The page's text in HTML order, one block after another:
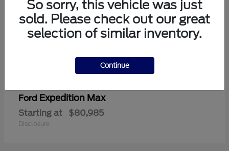
Ford Expedition Max
Starting at $80,985
Disclosure
So sorry, this vehicle was just
sold. Please check out our great
selection of similar inventory.
Continue